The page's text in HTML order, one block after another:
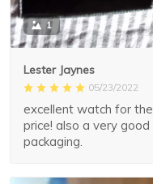
1
Lester Jaynes
05/23/2022
excellent watch for the
price! also a very good
packaging.